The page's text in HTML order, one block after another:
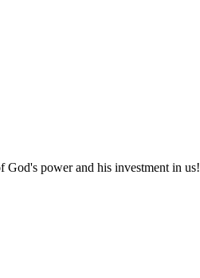
God's power and his investment in us!